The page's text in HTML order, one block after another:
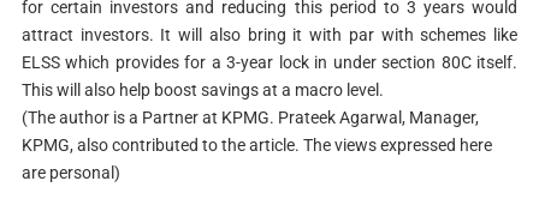
for certain investors and reducing this period to 3 years would
attract investors. It will also bring it with par with schemes like
ELSS which provides for a 3-year lock in under section 80C itself.
This will also help boost savings at a macro level.
(The author is a Partner at KPMG. Prateek Agarwal, Manager,
KPMG, also contributed to the article. The views expressed here
are personal)